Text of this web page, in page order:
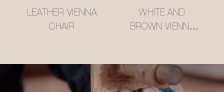
LEATHER VIENNA
CHAIR
WHITE AND
BROWN VIENNA